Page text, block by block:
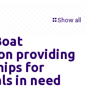
Show all
providing
for
in need